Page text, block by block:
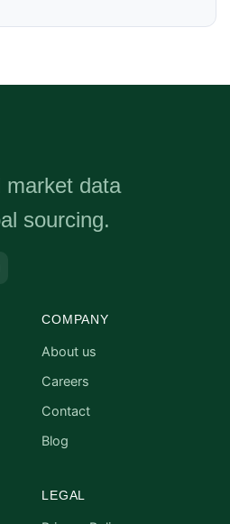
market data
sourcing.
COMPANY
About us
Careers
Contact
Blog
LEGAL